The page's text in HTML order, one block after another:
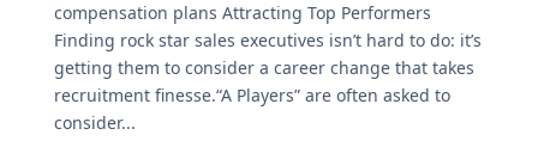
compensation plans Attracting Top Performers
Finding rock star sales executives isn’t hard to do: it’s
getting them to consider a career change that takes
recruitment finesse.“A Players” are often asked to
consider...